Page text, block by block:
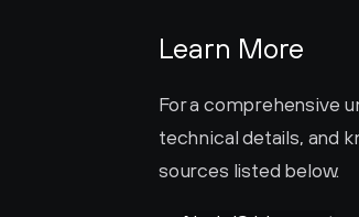
Learn More
For a comprehensive
technical details, and
sources listed below.